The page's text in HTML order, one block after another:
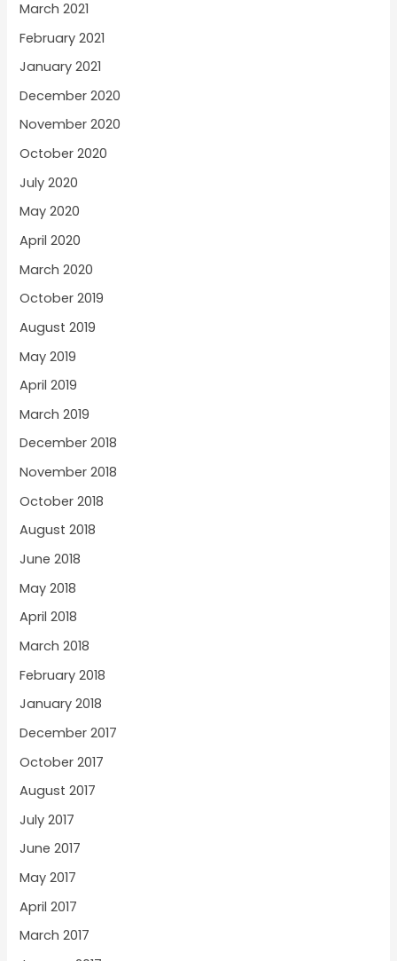
March 2021
February 2021
January 2021
December 2020
November 2020
October 2020
July 2020
May 2020
April 2020
March 2020
October 2019
August 2019
May 2019
April 2019
March 2019
December 2018
November 2018
October 2018
August 2018
June 2018
May 2018
April 2018
March 2018
February 2018
January 2018
December 2017
October 2017
August 2017
July 2017
June 2017
May 2017
April 2017
March 2017